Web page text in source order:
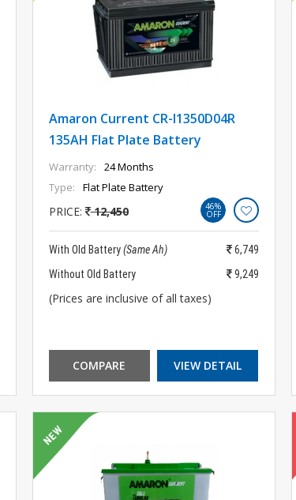
Amaron Current CR-I1350D04R
135AH Flat Plate Battery
Warranty:
24 Months
Type:
Flat Plate Battery
PRICE: 12,450 46%
OFF
With Old Battery(Same Ah)
6,749
Without Old Battery
9,249
(Prices are inclusive of all taxes)
COMPARE VIEW DETAIL